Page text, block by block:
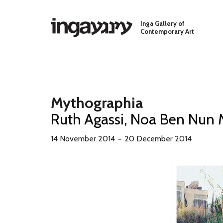
Inga Gallery of
Contemporary Art
Mythographia
Ruth Agassi, Noa Ben
14 November 2014 － 20 December 2014